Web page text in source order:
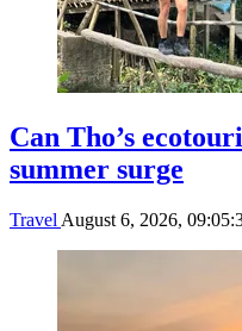
Can Tho’s
summer surge
Travel August 6, 2026,